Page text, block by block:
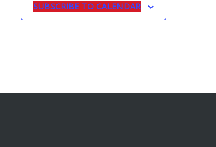
SUBSCRIBE TO CALENDAR